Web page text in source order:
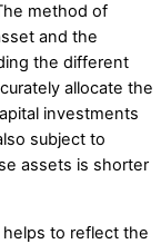
method of
and the
the different
allocate the
investments
subject to
assets is shorter
helps to reflect the